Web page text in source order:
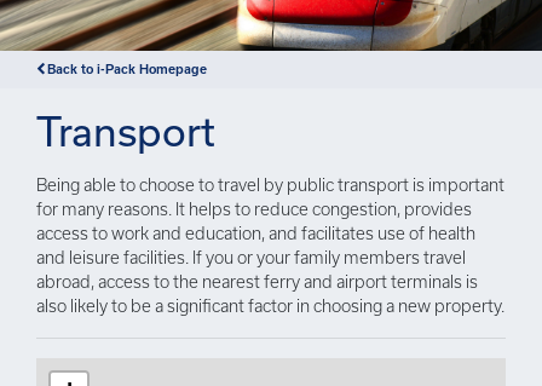
Back to i-Pack Homepage
Transport
Being able to choose to travel by public transport is important
for many reasons. It helps to reduce congestion, provides
access to work and education, and facilitates use of health
and leisure facilities. If you or your family members travel
abroad, access to the nearest ferry and airport terminals is
also likely to be a significant factor in choosing a new property.